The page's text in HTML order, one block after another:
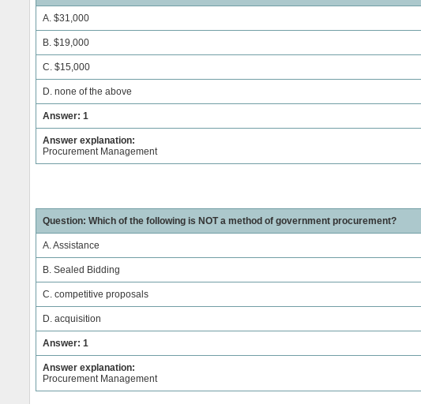
A. $31,000
B. $19,000
C. $15,000
D. none of the above
Answer: 1
Answer explanation:
Procurement Management
Question: Which of the following is NOT a method of government procurement?
A. Assistance
B. Sealed Bidding
C. competitive proposals
D. acquisition
Answer: 1
Answer explanation:
Procurement Management